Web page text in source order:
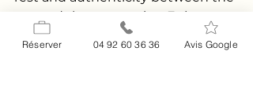
sea and the mountains. Enjoy a
peaceful setting, friendly cuisine,
and spaces to relax between
Réserver 04 92 60 36 36 Avis Google